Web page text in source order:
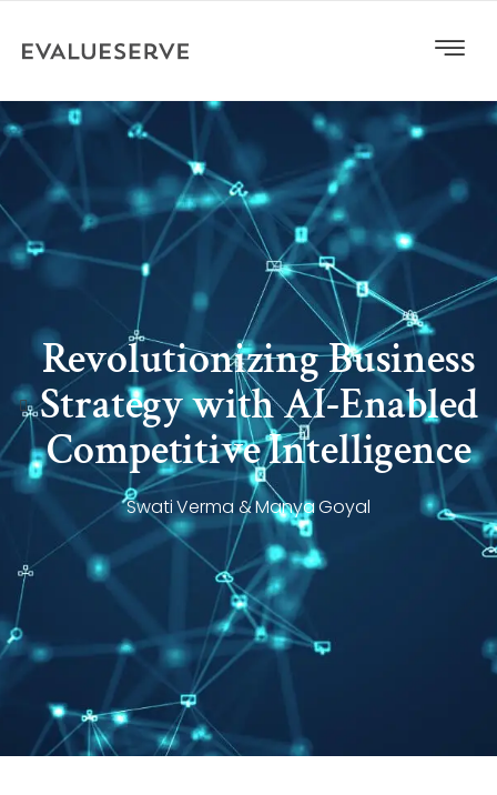
Revolutionizing Business
Strategy with AI-Enabled
Competitive Intelligence
Swati Verma & Manya Goyal